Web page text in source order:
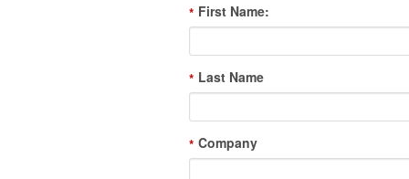
* First Name:
* Last Name
* Company